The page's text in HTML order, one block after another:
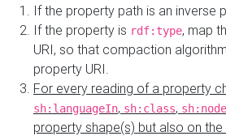
If the property path is an inverse
If the property is rdf:type, map
URI, so that compaction
property URI.
For every reading of a property
sh:languageIn, sh:class,
property shape(s) but also on